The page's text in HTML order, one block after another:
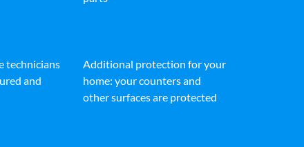
technicians
and
Additional protection for your
home: your counters and
other surfaces are protected